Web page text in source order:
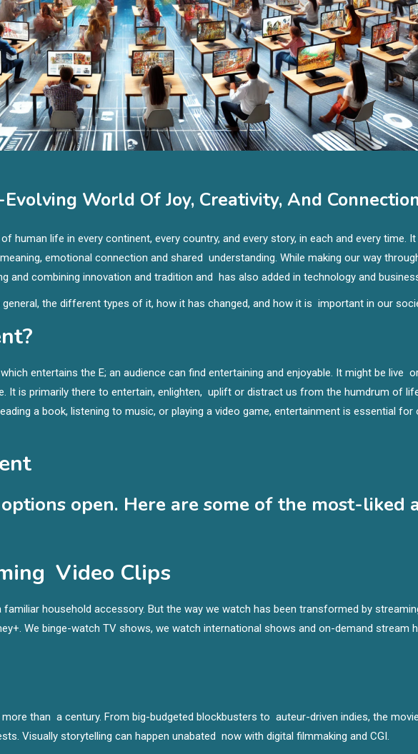
World Of Joy, Creativity, And
human life in every continent, every country, and every story, in each and every time. It
emotional connection and shared understanding. While making our way
and combining innovation and tradition and has also added in technology and
the different types of it, how it has changed, and how it is important in our
entertains the E; an audience can find entertaining and enjoyable. It might be live
It is primarily there to entertain, enlighten, uplift or distract us from the humdrum of
a book, listening to music, or playing a video game, entertainment is essential for
open. Here are some of the most-liked
Video Clips
household accessory. But the way we watch has been transformed by
We binge-watch TV shows, we watch international shows and on-demand stream
than a century. From big-budgeted blockbusters to auteur-driven indies, the
Visually storytelling can happen unabated now with digital filmmaking and CGI.